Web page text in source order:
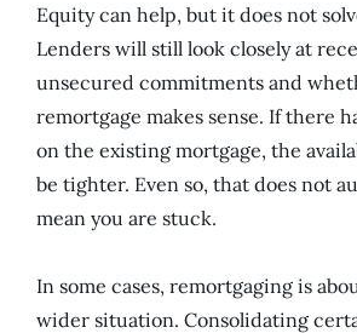
Equity can help, but it does not
Lenders will still look closely at
unsecured commitments and
remortgage makes sense. If there
on the existing mortgage, the
be tighter. Even so, that does not
mean you are stuck.
In some cases, remortgaging is
wider situation. Consolidating